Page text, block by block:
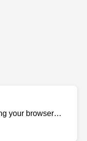
your browser…